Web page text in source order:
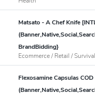
Matsato - A Chef Knife
BrandBidding}
Ecommerce / Retail / Survival
Flexosamine Capsulas